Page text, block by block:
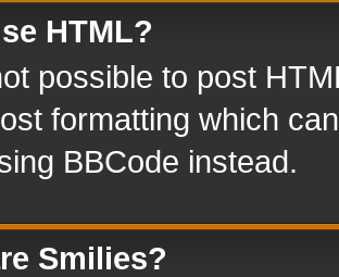
HTML?
possible to post
formatting which
BBCode instead.
Smilies?